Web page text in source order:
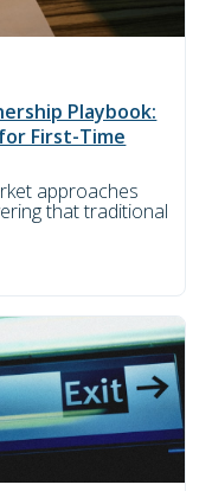
Playbook:
First-Time
approaches
that traditional